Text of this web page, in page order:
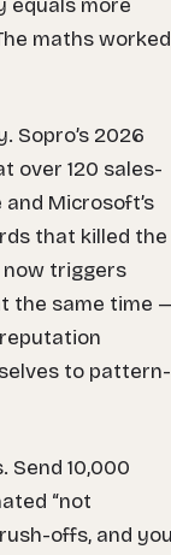
equals more
maths worked
Sopro’s 2026
over 120 sales-
Microsoft’s
that killed the
triggers
the same time
to pattern-
Send 10,000
“not
offs, and you